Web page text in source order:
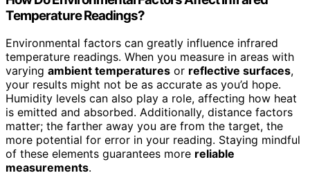
Temperature Readings?
Environmental factors can greatly influence infrared
temperature readings. When you measure in areas with
varying ambient temperatures or reflective surfaces,
your results might not be as accurate as you’d hope.
Humidity levels can also play a role, affecting how heat
is emitted and absorbed. Additionally, distance factors
matter; the farther away you are from the target, the
more potential for error in your reading. Staying mindful
of these elements guarantees more reliable
measurements.